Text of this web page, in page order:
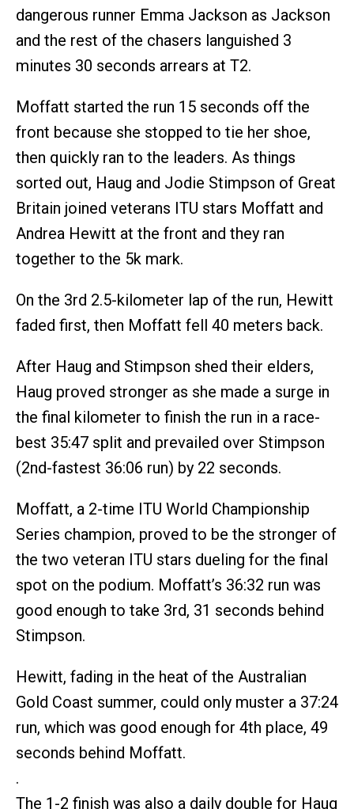
dangerous runner Emma Jackson as Jackson
and the rest of the chasers languished 3
minutes 30 seconds arrears at T2.
Moffatt started the run 15 seconds off the
front because she stopped to tie her shoe,
then quickly ran to the leaders. As things
sorted out, Haug and Jodie Stimpson of Great
Britain joined veterans ITU stars Moffatt and
Andrea Hewitt at the front and they ran
together to the 5k mark.
On the 3rd 2.5-kilometer lap of the run, Hewitt
faded first, then Moffatt fell 40 meters back.
After Haug and Stimpson shed their elders,
Haug proved stronger as she made a surge in
the final kilometer to finish the run in a race-
best 35:47 split and prevailed over Stimpson
(2nd-fastest 36:06 run) by 22 seconds.
Moffatt, a 2-time ITU World Championship
Series champion, proved to be the stronger of
the two veteran ITU stars dueling for the final
spot on the podium. Moffatt’s 36:32 run was
good enough to take 3rd, 31 seconds behind
Stimpson.
Hewitt, fading in the heat of the Australian
Gold Coast summer, could only muster a 37:24
run, which was good enough for 4th place, 49
seconds behind Moffatt.
.
The 1-2 finish was also a daily double for Haug